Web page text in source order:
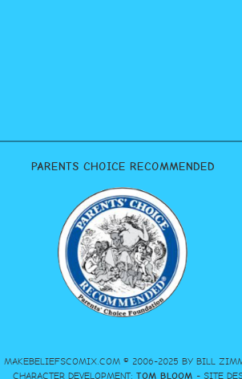
PARENTS CHOICE RECOMMENDED
MAKEBELIEFSCOMIX.COM © 2006-2025 BY BILL
CHARACTER DEVELOPMENT: TOM BLOOM - SITE